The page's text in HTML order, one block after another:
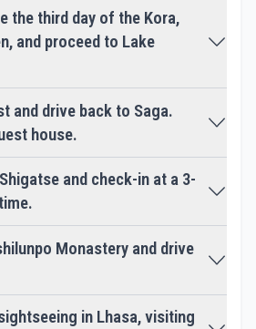
pilgrimage route around Mount
views of snow-capped
and vast grasslands, providing
of awe and inspiration
beauty of the Himalayas and
As pilgrims and travelers
journey of Tibet Kailash
a process of inner
their minds, hearts, and
prayer, and self-reflection.
a sacred space for personal
enlightenment, leaving
changed and spiritually
the third day of the Kora,
and proceed to Lake
and drive back to Saga.
house.
and check-in at a 3-
Monastery and drive
in Lhasa, visiting